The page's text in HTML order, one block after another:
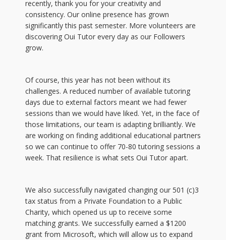
recently, thank you for your creativity and
consistency. Our online presence has grown
significantly this past semester. More volunteers are
discovering Oui Tutor every day as our Followers
grow.
Of course, this year has not been without its
challenges. A reduced number of available tutoring
days due to external factors meant we had fewer
sessions than we would have liked. Yet, in the face of
those limitations, our team is adapting brilliantly. We
are working on finding additional educational partners
so we can continue to offer 70-80 tutoring sessions a
week. That resilience is what sets Oui Tutor apart.
We also successfully navigated changing our 501 (c)3
tax status from a Private Foundation to a Public
Charity, which opened us up to receive some
matching grants. We successfully earned a $1200
grant from Microsoft, which will allow us to expand